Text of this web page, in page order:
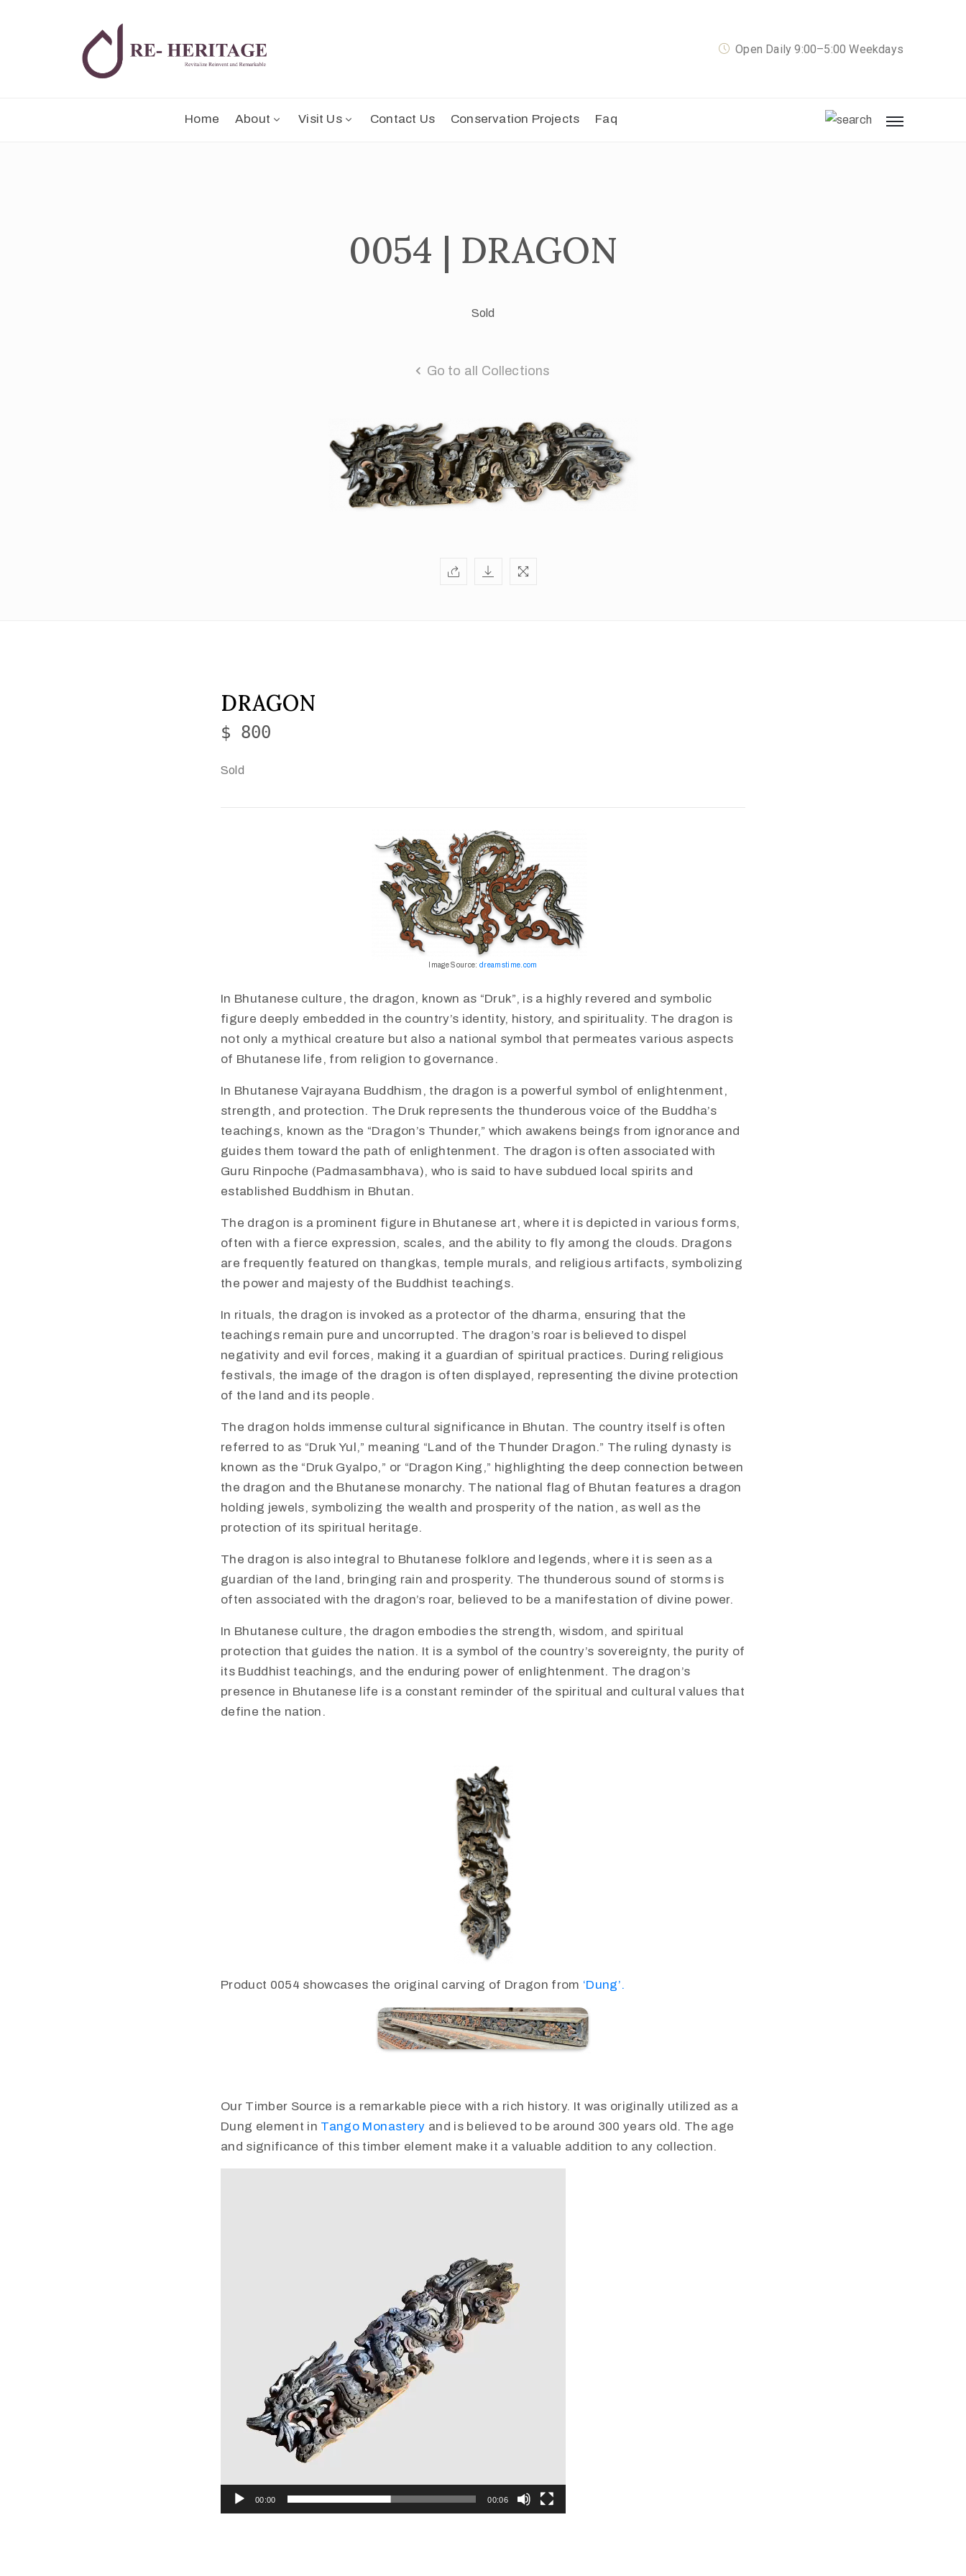
Open Daily 9:00–5:00 Weekdays
Home About Visit Us Contact Us Conservation Projects Faq
0054 | DRAGON
Sold
Go to all Collections
DRAGON
$ 800
Sold
Image Source: dreamstime.com
In Bhutanese culture, the dragon, known as “Druk”, is a highly revered and symbolic
figure deeply embedded in the country’s identity, history, and spirituality. The dragon is
not only a mythical creature but also a national symbol that permeates various aspects
of Bhutanese life, from religion to governance.
​​In Bhutanese Vajrayana Buddhism, the dragon is a powerful symbol of enlightenment,
strength, and protection. The Druk represents the thunderous voice of the Buddha’s
teachings, known as the “Dragon’s Thunder,” which awakens beings from ignorance and
guides them toward the path of enlightenment. The dragon is often associated with
Guru Rinpoche (Padmasambhava), who is said to have subdued local spirits and
established Buddhism in Bhutan.
​​The dragon is a prominent figure in Bhutanese art, where it is depicted in various forms,
often with a fierce expression, scales, and the ability to fly among the clouds. Dragons
are frequently featured on thangkas, temple murals, and religious artifacts, symbolizing
the power and majesty of the Buddhist teachings.
In rituals, the dragon is invoked as a protector of the dharma, ensuring that the
teachings remain pure and uncorrupted. The dragon’s roar is believed to dispel
negativity and evil forces, making it a guardian of spiritual practices. During religious
festivals, the image of the dragon is often displayed, representing the divine protection
of the land and its people.
​The dragon holds immense cultural significance in Bhutan. The country itself is often
referred to as “Druk Yul,” meaning “Land of the Thunder Dragon.” The ruling dynasty is
known as the “Druk Gyalpo,” or “Dragon King,” highlighting the deep connection between
the dragon and the Bhutanese monarchy. The national flag of Bhutan features a dragon
holding jewels, symbolizing the wealth and prosperity of the nation, as well as the
protection of its spiritual heritage.
The dragon is also integral to Bhutanese folklore and legends, where it is seen as a
guardian of the land, bringing rain and prosperity. The thunderous sound of storms is
often associated with the dragon’s roar, believed to be a manifestation of divine power.
​In Bhutanese culture, the dragon embodies the strength, wisdom, and spiritual
protection that guides the nation. It is a symbol of the country’s sovereignty, the purity of
its Buddhist teachings, and the enduring power of enlightenment. The dragon’s
presence in Bhutanese life is a constant reminder of the spiritual and cultural values that
define the nation.
Product 0054 showcases the original carving of Dragon from ‘Dung’.
Our Timber Source is a remarkable piece with a rich history. It was originally utilized as a
Dung element in Tango Monastery and is believed to be around 300 years old. The age
and significance of this timber element make it a valuable addition to any collection.
00:00 00:06